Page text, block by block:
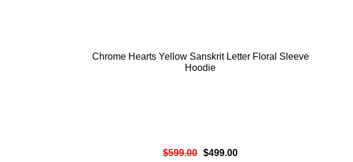
Chrome Hearts Yellow Sanskrit Letter Floral Sleeve
Hoodie
$599.00 $499.00